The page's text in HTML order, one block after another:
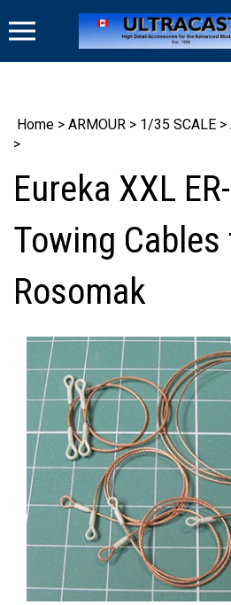
to
Home > ARMOUR > 1/35 SCALE >
>
Eureka XXL
Towing Cables
Rosomak